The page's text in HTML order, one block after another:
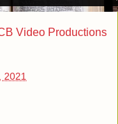
Video Productions
2021